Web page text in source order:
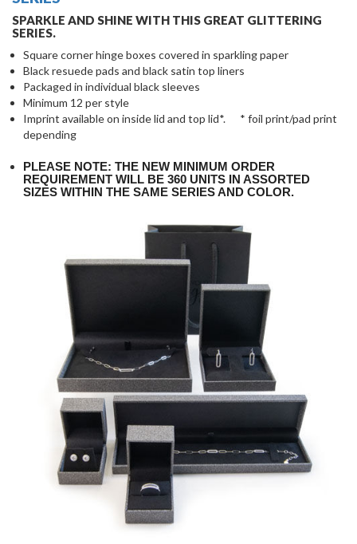
SPARKLE AND SHINE WITH THIS GREAT GLITTERING
SERIES.
Square corner hinge boxes covered in sparkling paper
Black resuede pads and black satin top liners
Packaged in individual black sleeves
Minimum 12 per style
Imprint available on inside lid and top lid*. * foil print/pad print
depending
PLEASE NOTE: THE NEW MINIMUM ORDER
REQUIREMENT WILL BE 360 UNITS IN ASSORTED
SIZES WITHIN THE SAME SERIES AND COLOR.